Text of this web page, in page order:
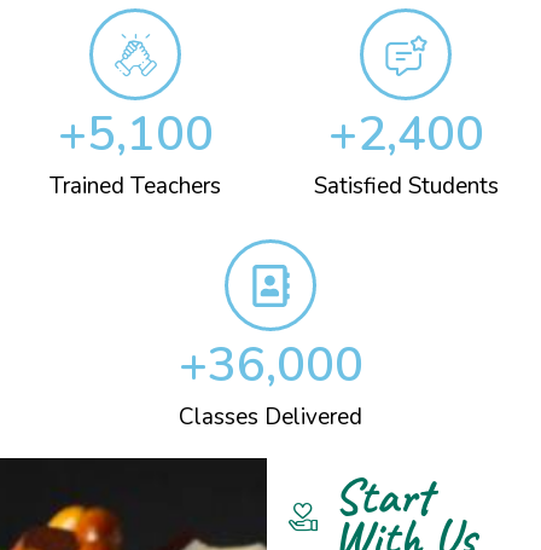
Trained Teachers
+5,100
Satisfied Students
+2,400
Classes Delivered
+36,000
Start